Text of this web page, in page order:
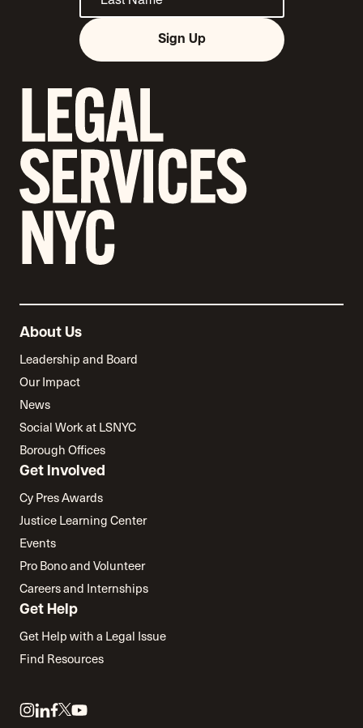
Sign Up
About Us
Leadership and Board
Our Impact
News
Social Work at LSNYC
Borough Offices
Get Involved
Cy Pres Awards
Justice Learning Center
Events
Pro Bono and Volunteer
Careers and Internships
Get Help
Get Help with a Legal Issue
Find Resources
LinkLinkLink
LinkLink